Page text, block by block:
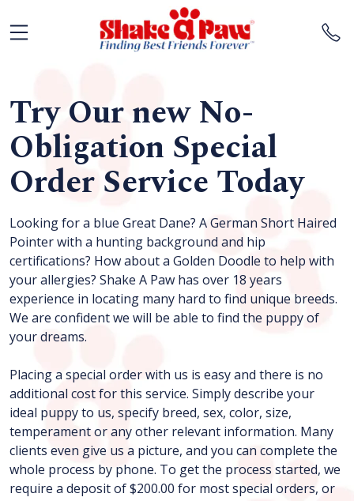
Try Our new No-
Obligation Special
Order Service Today
Looking for a blue Great Dane? A German Short Haired
Pointer with a hunting background and hip
certifications? How about a Golden Doodle to help with
your allergies? Shake A Paw has over 18 years
experience in locating many hard to find unique breeds.
We are confident we will be able to find the puppy of
your dreams.
Placing a special order with us is easy and there is no
additional cost for this service. Simply describe your
ideal puppy to us, specify breed, sex, color, size,
temperament or any other relevant information. Many
clients even give us a picture, and you can complete the
whole process by phone. To get the process started, we
require a deposit of $200.00 for most special orders, or